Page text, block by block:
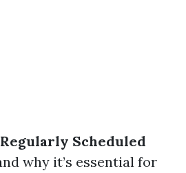
Scheduled
why it’s essential for